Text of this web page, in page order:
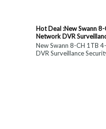
Hot Deal :New Swann
Network DVR
New Swann 8-CH 1TB
DVR Surveillance